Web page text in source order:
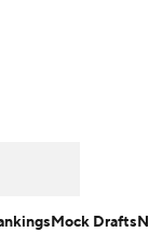
Mock Drafts